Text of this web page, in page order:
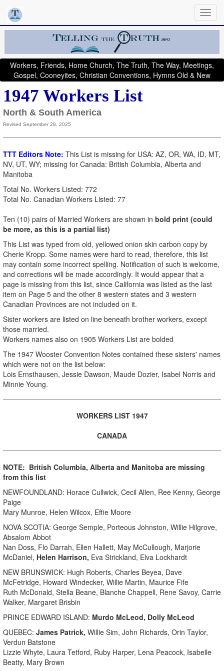
Workers, Friends, Home Church, The Truth, The Way, Meetings,
Gospel, Cooneyites, Christian Conventions, Hymns Old & New
1947 Workers List
North & South America
Revised September 28, 2025
TTT Editors Note: This List is missing for USA: AZ, OR, WA, ID, MT,
NV, UT, WY; missing for Canada: British Columbia, Alberta and
Manitoba
Total No. Workers Listed: 772
Total No. Canadian Workers Listed: 77
Ten (10) pairs of Married Workers are shown in bold print (could
be more, as this is a partial list)
This List was typed from old, yellowed onion skin carbon copy by
Cherie Kropp. Some names were hard to read, therefore, this list
may contain some incorrect spelling. Notification of such is welcome,
and corrections will be made accordingly. It would appear that a
page is missing from this list, since California was listed as the last
item on Page 5 and the other 8 western states and 3 western
Canadian Provinces are not included on it.
Sister workers are listed on line beneath brother workers, except
those married.
Workers names also on 1905 Workers List are bolded
The 1947 Wooster Convention Notes contained these sisters' names
which were not on the list below:
Lois Ernsthausen, Jessie Dawson, Maude Dozier, Isabel Norris and
Minnie Young.
WORKERS LIST 1947
CANADA
NOTE: British Columbia, Alberta and Manitoba are missing
from this list
NEWFOUNDLAND: Horace Cullwick, Cecil Allen, Ree Kenny, George
Paige
Mary Munroe, Helen Wilcox, Effie Moore
NOVA SCOTIA: George Semple, Porteous Johnston, Willie Hilgrove,
Absalom Abbot
Nan Doss, Flo Darrah, Ellen Hallett, May McCullough, Marjorie
McDaniel, Helen Harrison, Eva Strickland, Elva Lockhardt
NEW BRUNSWICK: Hugh Roberts, Charles Beyea, Dave
McFetridge, Howard Windecker, Willie Martin, Maurice Fife
Ruth McDonald, Stella Beane, Blanche Chappell, Rene Savoy, Carrie
Walker, Margaret Brisbin
PRINCE EDWARD ISLAND: Murdo McLeod, Dolly McLeod
QUEBEC: James Patrick, Willie Sim, John Richards, Orin Taylor,
Verdun Batstone
Lizzie Whyte, Laura Tetford, Ruby Harper, Lena Peacock, Isabelle
Beatty, Mary Brown